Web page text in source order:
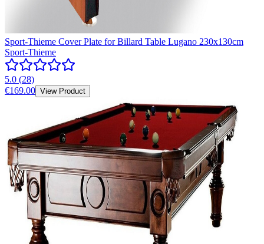
Sport-Thieme Cover Plate for Billard Table Lugano 230x130cm
Sport-Thieme
5.0 (28)
€169.00 View Product